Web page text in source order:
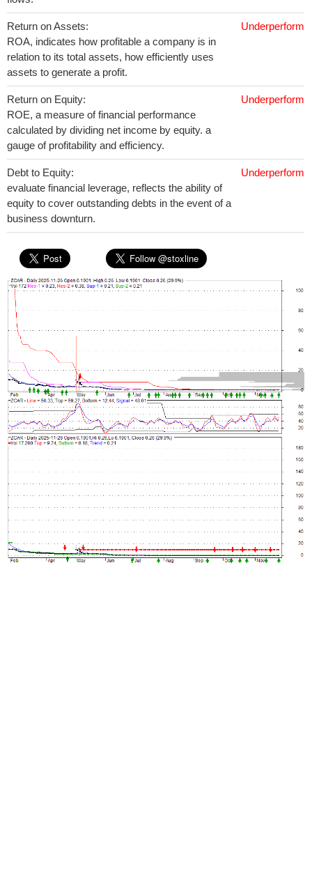
Return on Assets:
ROA, indicates how profitable a company is in
relation to its total assets, how efficiently uses
assets to generate a profit.
Underperform
Return on Equity:
ROE, a measure of financial performance
calculated by dividing net income by equity. a
gauge of profitability and efficiency.
Underperform
Debt to Equity:
evaluate financial leverage, reflects the ability of
equity to cover outstanding debts in the event of a
business downturn.
Underperform